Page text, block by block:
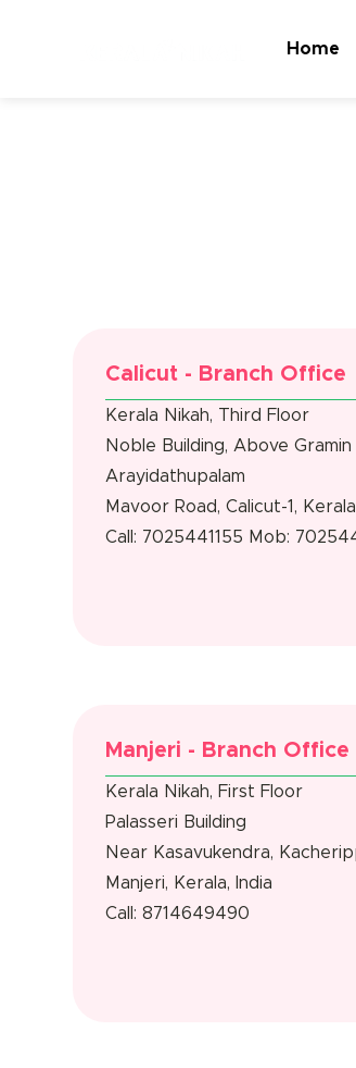
Home
Calicut - Branch Office
Kerala Nikah, Third Floor
Noble Building, Above Gramin
Arayidathupalam
Mavoor Road, Calicut-1,
Call: 7025441155 Mob:
Manjeri - Branch Office
Kerala Nikah, First Floor
Palasseri Building
Near Kasavukendra,
Manjeri, Kerala, India
Call: 8714649490